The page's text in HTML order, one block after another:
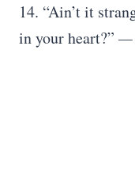
14. “Ain’t it
in your heart?” —